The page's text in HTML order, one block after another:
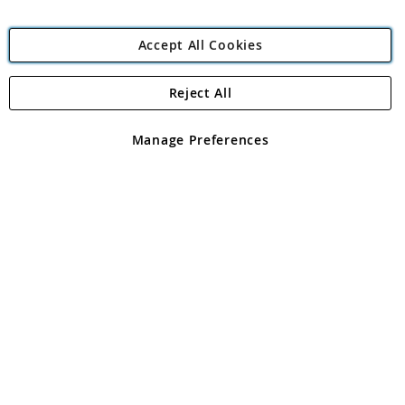
Angling Direct Plc
Angling Direct plc, 2D Wendover Road, Rackheath Industrial
registered in England and Wales No 05151321. VAT No GB 152140945
Accept All Cookies
Manage Preferences
Reject All